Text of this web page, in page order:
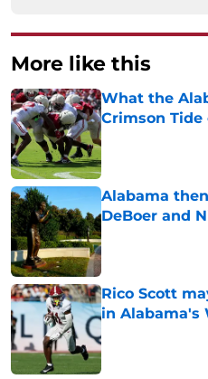
More like this
What the
Crimson Tide
Published by on
Alabama
DeBoer and
Published by on
Rico Scott
in Alabama's
Published by on